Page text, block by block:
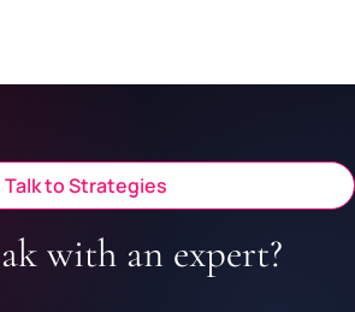
Talk to Strategies
with an expert?